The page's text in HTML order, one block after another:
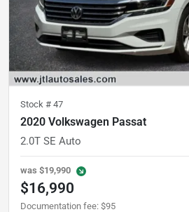
Stock # 47
2020 Volkswagen Passat
2.0T SE Auto
was $19,990
$16,990
Documentation fee: $95